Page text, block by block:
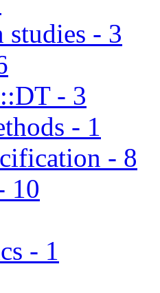
- 3
- 3
- 1
- 8
10
- 1